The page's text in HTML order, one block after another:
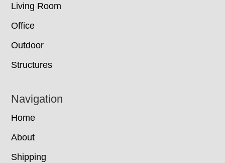
Living Room
Office
Outdoor
Structures
Navigation
Home
About
Shipping